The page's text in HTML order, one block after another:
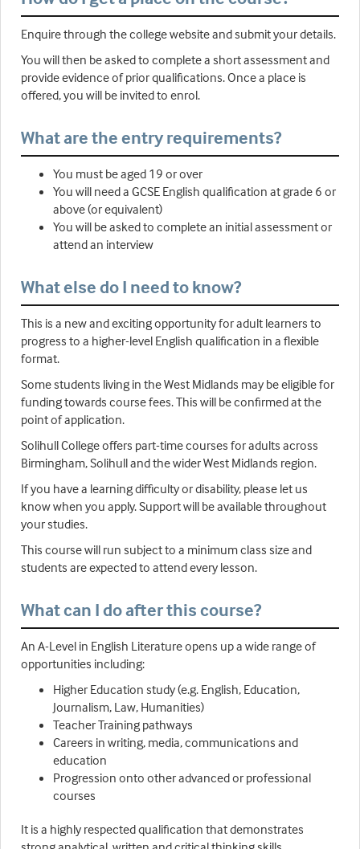
Enquire through the college website and submit your details.
You will then be asked to complete a short assessment and
provide evidence of prior qualifications. Once a place is
offered, you will be invited to enrol.
What are the entry requirements?
You must be aged 19 or over
You will need a GCSE English qualification at grade 6 or
above (or equivalent)
You will be asked to complete an initial assessment or
attend an interview
What else do I need to know?
This is a new and exciting opportunity for adult learners to
progress to a higher-level English qualification in a flexible
format.
Some students living in the West Midlands may be eligible for
funding towards course fees. This will be confirmed at the
point of application.
Solihull College offers part-time courses for adults across
Birmingham, Solihull and the wider West Midlands region.
If you have a learning difficulty or disability, please let us
know when you apply. Support will be available throughout
your studies.
This course will run subject to a minimum class size and
students are expected to attend every lesson.
What can I do after this course?
An A-Level in English Literature opens up a wide range of
opportunities including:
Higher Education study (e.g. English, Education,
Journalism, Law, Humanities)
Teacher Training pathways
Careers in writing, media, communications and
education
Progression onto other advanced or professional
courses
It is a highly respected qualification that demonstrates